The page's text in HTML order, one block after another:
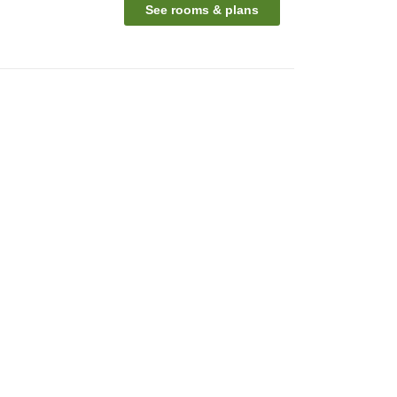
See rooms & plans